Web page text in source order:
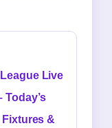
Live
Today’s
Fixtures &